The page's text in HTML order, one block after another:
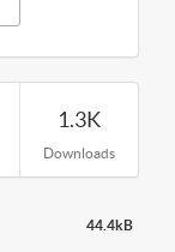
1.3K
Downloads
44.4kB